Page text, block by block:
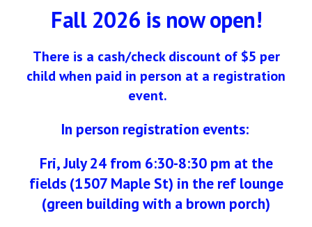
Fall 2026 is now open!
There is a cash/check discount of $5 per
child when paid in person at a registration
event.
In person registration events:
Fri,July 24 from 6:30-8:30 pm at the
fields (1507 Maple St) in the ref lounge
(green building with a brown porch)